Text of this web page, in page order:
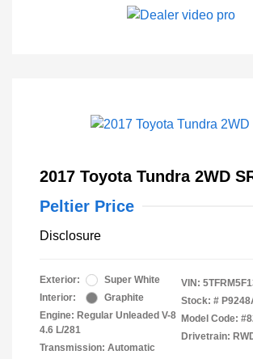
2017 Toyota Tundra 2WD
Peltier Price
Disclosure
Exterior:
Super White
Interior:
Graphite
Engine: Regular Unleaded V-8
4.6 L/281
Transmission: Automatic
VIN:
Stock: #
Model Code:
Drivetrain: